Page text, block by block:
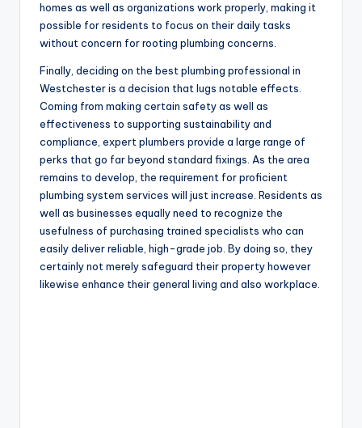
homes as well as organizations work properly, making it
possible for residents to focus on their daily tasks
without concern for rooting plumbing concerns.
Finally, deciding on the best plumbing professional in
Westchester is a decision that lugs notable effects.
Coming from making certain safety as well as
effectiveness to supporting sustainability and
compliance, expert plumbers provide a large range of
perks that go far beyond standard fixings. As the area
remains to develop, the requirement for proficient
plumbing system services will just increase. Residents as
well as businesses equally need to recognize the
usefulness of purchasing trained specialists who can
easily deliver reliable, high-grade job. By doing so, they
certainly not merely safeguard their property however
likewise enhance their general living and also workplace.